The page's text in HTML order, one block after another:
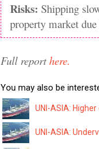
Risks: Shipping
property market
Full reporthere.
You may also be
UNI-ASIA:
UNI-ASIA: